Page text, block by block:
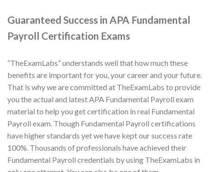
Guaranteed Success in APA Fundamental
Payroll Certification Exams
“TheExamLabs” understands well that how much these
benefits are important for you, your career and your future.
That is why we are committed at TheExamLabs to provide
you the actual and latest APA Fundamental Payroll exam
material to help you get certification in real Fundamental
Payroll exam. Though Fundamental Payroll certifications
have higher standards yet we have kept our success rate
100%. Thousands of professionals have achieved their
Fundamental Payroll credentials by using TheExamLabs in